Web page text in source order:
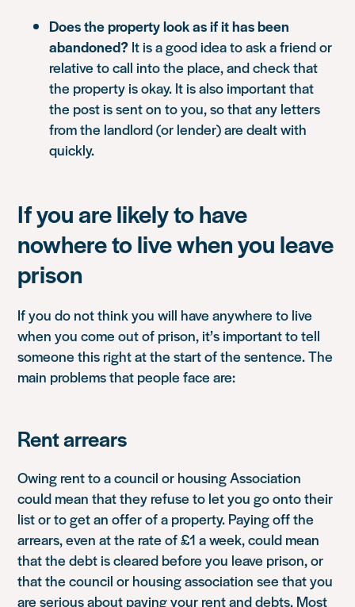
Does the property look as if it has been
abandoned? It is a good idea to ask a friend or
relative to call into the place, and check that
the property is okay. It is also important that
the post is sent on to you, so that any letters
from the landlord (or lender) are dealt with
quickly.
If you are likely to have
nowhere to live when you leave
prison
If you do not think you will have anywhere to live
when you come out of prison, it’s important to tell
someone this right at the start of the sentence. The
main problems that people face are:
Rent arrears
Owing rent to a council or housing Association
could mean that they refuse to let you go onto their
list or to get an offer of a property. Paying off the
arrears, even at the rate of £1 a week, could mean
that the debt is cleared before you leave prison, or
that the council or housing association see that you
are serious about paying your rent and debts. Most